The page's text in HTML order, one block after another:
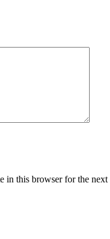
in this browser for the